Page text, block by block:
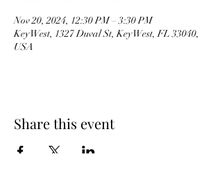
Nov 20, 2024, 12:30 PM – 3:30 PM
Key West, 1327 Duval St, Key West, FL 33040,
USA
Share this event